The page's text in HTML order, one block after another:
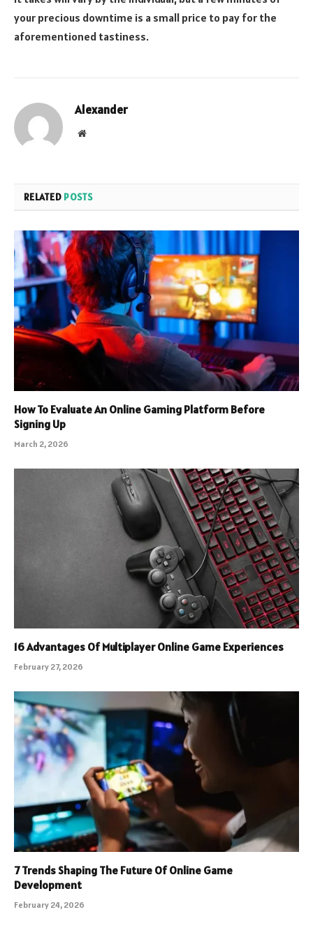
your precious downtime is a small price to pay for the
aforementioned tastiness.
Alexander
Website
RELATED POSTS
How To Evaluate An Online Gaming Platform Before
Signing Up
March 2, 2026
16 Advantages Of Multiplayer Online Game Experiences
February 27, 2026
7 Trends Shaping The Future Of Online Game
Development
February 24, 2026